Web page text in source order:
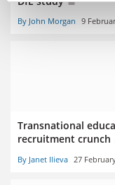
By John Morgan 9
Transnational
recruitment crunch
By Janet Ilieva 27